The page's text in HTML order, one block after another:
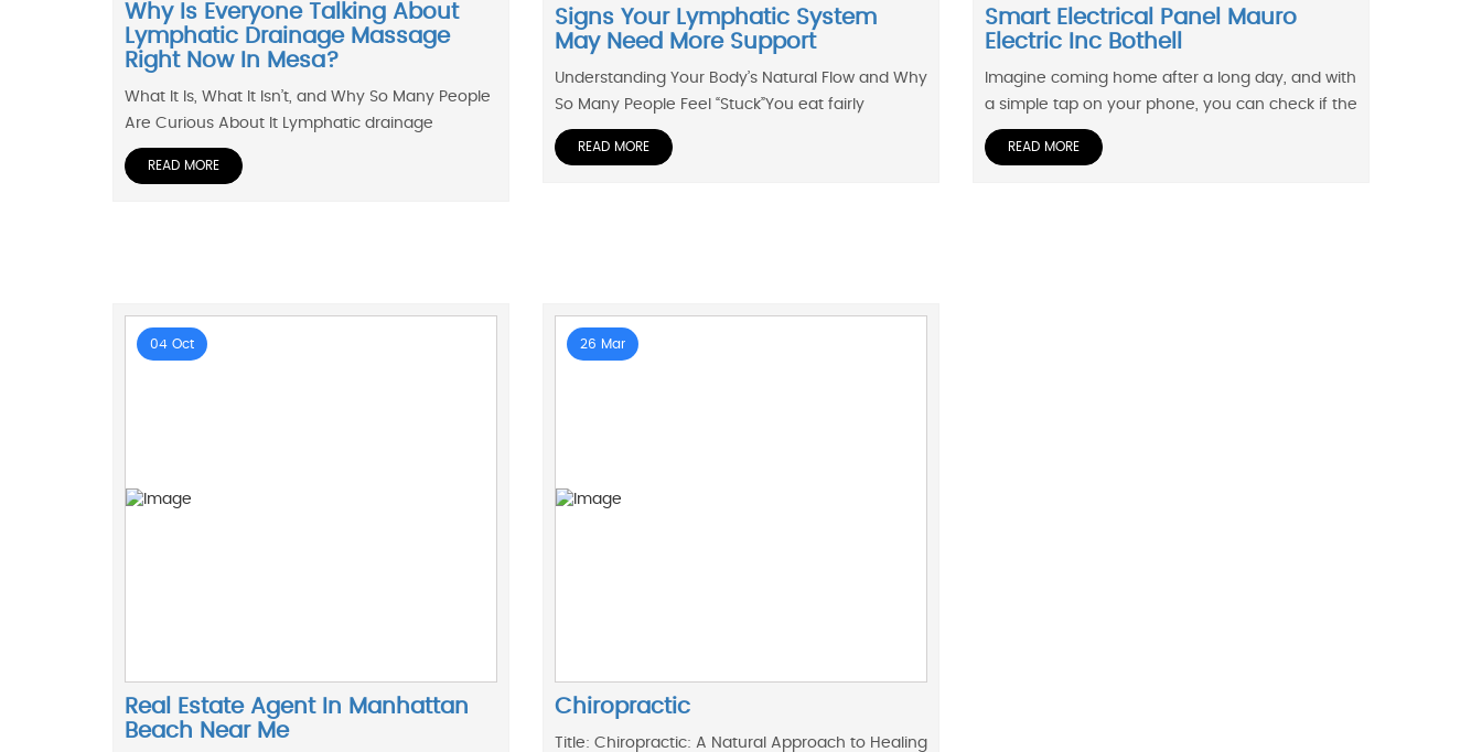
Why Is Everyone Talking About
Lymphatic Drainage Massage
Right Now In Mesa?
What It Is, What It Isn’t, and Why So Many People
Are Curious About It Lymphatic drainage
READ MORE
Signs Your Lymphatic System
May Need More Support
Understanding Your Body’s Natural Flow and Why
So Many People Feel “Stuck”You eat fairly
READ MORE
Smart Electrical Panel Mauro
Electric Inc Bothell
Imagine coming home after a long day, and with
a simple tap on your phone, you can check if the
READ MORE
04 Oct
Real Estate Agent In Manhattan
Beach Near Me
26 Mar
Chiropractic
Title: Chiropractic: A Natural Approach to Healing